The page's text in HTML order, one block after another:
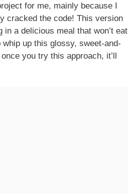
for me, mainly because I
cracked the code! This version
a delicious meal that won’t eat
up this glossy, sweet-and-
you try this approach, it’ll